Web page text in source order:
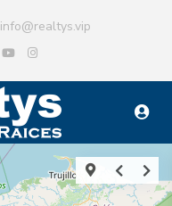
info@realtys.vip